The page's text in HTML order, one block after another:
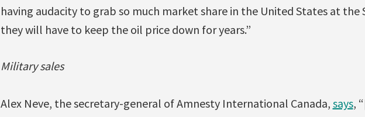
having audacity to grab so much market share in the United States at the
they will have to keep the oil price down for years.”
Military sales
Alex Neve, the secretary-general of Amnesty International Canada, says,